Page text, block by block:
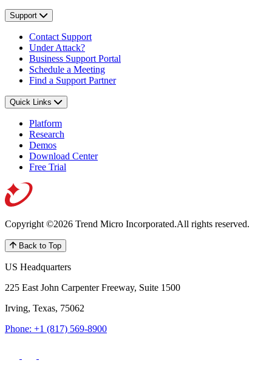
Support
Contact Support
Under Attack?
Business Support Portal
Schedule a Meeting
Find a Support Partner
Quick Links
Platform
Research
Demos
Download Center
Free Trial
Copyright ©2026 Trend Micro Incorporated.All rights reserved.
Back to Top
US Headquarters
225 East John Carpenter Freeway, Suite 1500
Irving, Texas, 75062
Phone: +1 (817) 569-8900